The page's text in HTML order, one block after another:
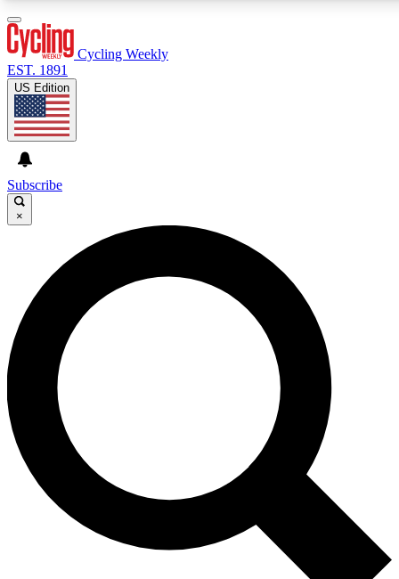
GET CLUB ACCESS QUICK
For the quickest way to join, enter your email below. We’ll
send a confirmation email and sign you up to Cycling
Weekly newsletters with the latest cycling news, riding
advice and features.
Contact me with news and offers from other Future brands
By submitting your information you agree to the Terms & Conditions and
and are aged 16 or over.
Cycling Weekly
EST. 1891
US Edition
Subscribe
×